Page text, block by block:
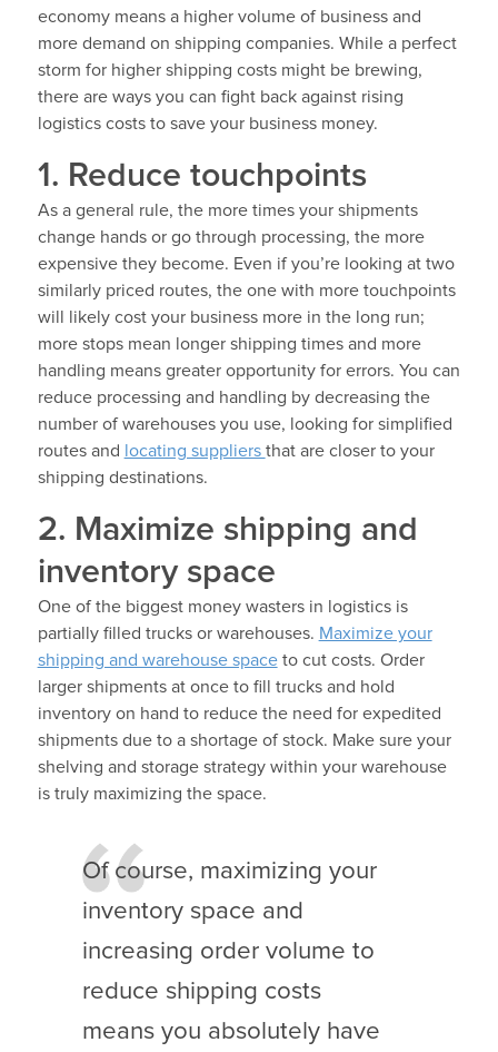
economy means a higher volume of business and
more demand on shipping companies. While a perfect
storm for higher shipping costs might be brewing,
there are ways you can fight back against rising
logistics costs to save your business money.
1. Reduce touchpoints
As a general rule, the more times your shipments
change hands or go through processing, the more
expensive they become. Even if you’re looking at two
similarly priced routes, the one with more touchpoints
will likely cost your business more in the long run;
more stops mean longer shipping times and more
handling means greater opportunity for errors. You can
reduce processing and handling by decreasing the
number of warehouses you use, looking for simplified
routes and locating suppliers that are closer to your
shipping destinations.
2. Maximize shipping and
inventory space
One of the biggest money wasters in logistics is
partially filled trucks or warehouses. Maximize your
shipping and warehouse spaceto cut costs. Order
larger shipments at once to fill trucks and hold
inventory on hand to reduce the need for expedited
shipments due to a shortage of stock. Make sure your
shelving and storage strategy within your warehouse
is truly maximizing the space.
Of course, maximizing your
inventory space and
increasing order volume to
reduce shipping costs
means you absolutely have